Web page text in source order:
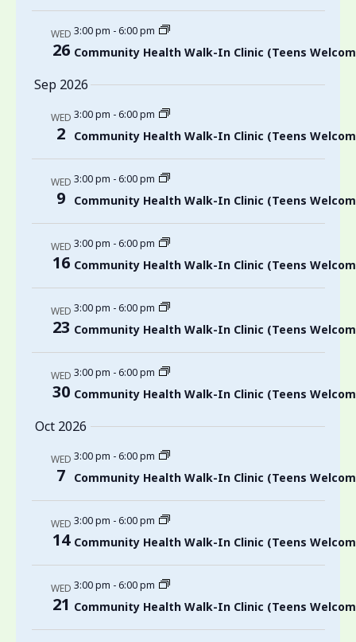
WED
26
3:00 pm - 6:00 pm
Community Health Walk-In Clinic (Teens
Sep 2026
WED
2
3:00 pm - 6:00 pm
Community Health Walk-In Clinic (Teens
WED
9
3:00 pm - 6:00 pm
Community Health Walk-In Clinic (Teens
WED
16
3:00 pm - 6:00 pm
Community Health Walk-In Clinic (Teens
WED
23
3:00 pm - 6:00 pm
Community Health Walk-In Clinic (Teens
WED
30
3:00 pm - 6:00 pm
Community Health Walk-In Clinic (Teens
Oct 2026
WED
7
3:00 pm - 6:00 pm
Community Health Walk-In Clinic (Teens
WED
14
3:00 pm - 6:00 pm
Community Health Walk-In Clinic (Teens
WED
21
3:00 pm - 6:00 pm
Community Health Walk-In Clinic (Teens